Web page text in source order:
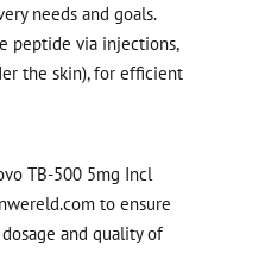
needs and goals.
peptide via injections,
the skin), for efficient
TB-500 5mg Incl
to ensure
and quality of